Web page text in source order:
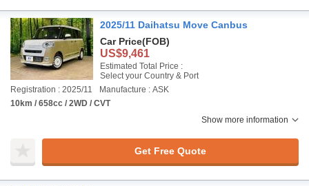
2025/11 Daihatsu Move Canbus
Car Price(FOB)
US$9,461
Estimated Total Price :
Select your Country & Port
Registration : 2025/11
Manufacture : ASK
10km / 658cc / 2WD / CVT
Show more information
Get Free Quote